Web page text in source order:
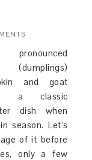
(dumplings)
and goat
a classic
dish when
season. Let’s
of it before
only a few